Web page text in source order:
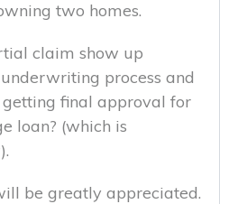
two homes.
claim show up
process and
final approval for
loan? (which is
be greatly appreciated.